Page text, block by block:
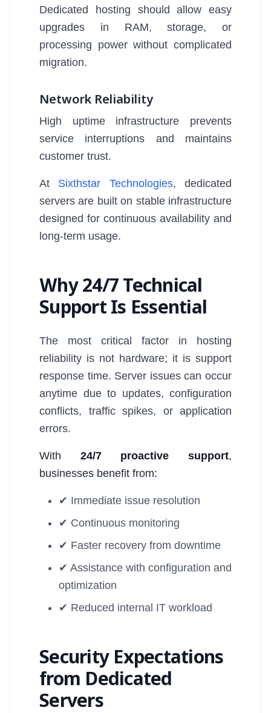
Dedicated hosting should allow easy
upgrades in RAM, storage, or
processing power without complicated
migration.
Network Reliability
High uptime infrastructure prevents
service interruptions and maintains
customer trust.
At Sixthstar Technologies, dedicated
servers are built on stable infrastructure
designed for continuous availability and
long-term usage.
Why 24/7 Technical
Support Is Essential
The most critical factor in hosting
reliability is not hardware; it is support
response time. Server issues can occur
anytime due to updates, configuration
conflicts, traffic spikes, or application
errors.
With 24/7 proactive support,
businesses benefit from:
✔ Immediate issue resolution
✔ Continuous monitoring
✔ Faster recovery from downtime
✔ Assistance with configuration and
optimization
✔ Reduced internal IT workload
Security Expectations
from Dedicated
Servers